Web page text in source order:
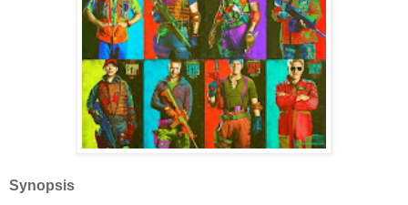
Synopsis